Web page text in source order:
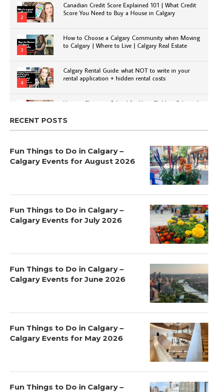
2
Canadian Credit Score Explained 101 | What Credit
Score You Need to Buy a House in Calgary
3
How to Choose a Calgary Community when Moving
to Calgary | Where to Live | Calgary Real Estate
4
Calgary Rental Guide: what NOT to write in your
rental application + hidden rental costs
How to Choose a School for Your Child in Calgary |
RECENT POSTS
Fun Things to Do in Calgary –
Calgary Events for August 2026
Fun Things to Do in Calgary –
Calgary Events for July 2026
Fun Things to Do in Calgary –
Calgary Events for June 2026
Fun Things to Do in Calgary –
Calgary Events for May 2026
Fun Things to Do in Calgary –